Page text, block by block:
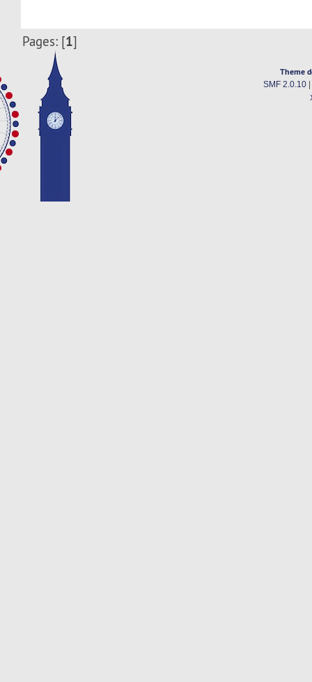
Pages: [1]
Theme
SMF 2.0.10|